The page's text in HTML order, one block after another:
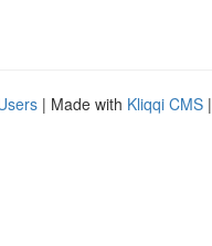
| Made with Kliqqi CMS |